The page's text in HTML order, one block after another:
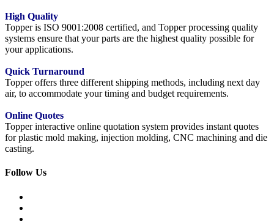
High Quality
Topper is ISO 9001:2008 certified, and Topper processing quality
systems ensure that your parts are the highest quality possible for
your applications.
Quick Turnaround
Topper offers three different shipping methods, including next day
air, to accommodate your timing and budget requirements.
Online Quotes
Topper interactive online quotation system provides instant quotes
for plastic mold making, injection molding, CNC machining and die
casting.
Follow Us